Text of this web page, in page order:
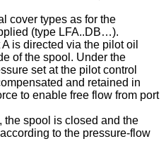
cover types as for the
(type LFA..DB…).
is directed via the pilot oil
of the spool. Under the
set at the pilot control
and retained in
to enable free flow from port
the spool is closed and the
to the pressure-flow